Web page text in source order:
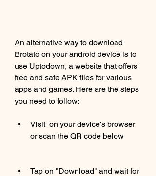
An alternative way to download
Brotato on your android device is to
use Uptodown, a website that offers
free and safe APK files for various
apps and games. Here are the steps
you need to follow:
Visit  on your device's browser
or scan the QR code below
Tap on "Download" and wait for